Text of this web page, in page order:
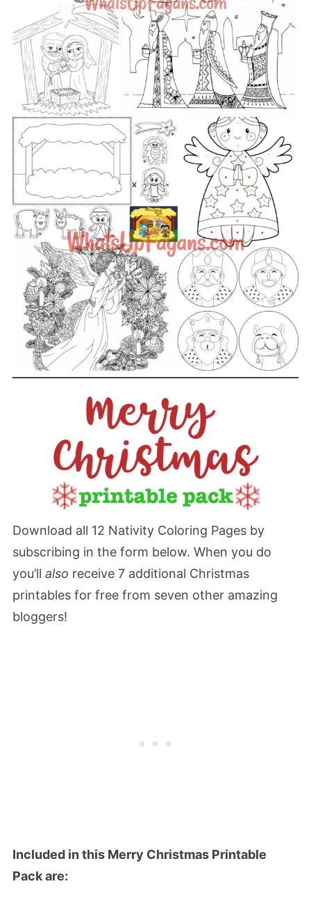
Download all 12 Nativity Coloring Pages by
subscribing in the form below. When you do
you’ll also receive 7 additional Christmas
printables for free from seven other amazing
bloggers!
Included in this Merry Christmas Printable
Pack are: